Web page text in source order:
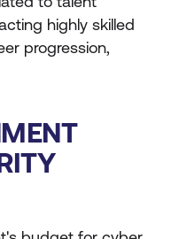
highly skilled
progression,